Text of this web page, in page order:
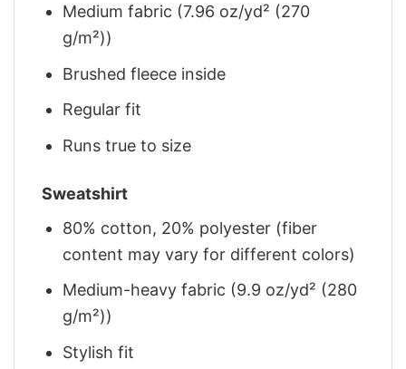
Medium fabric (7.96 oz/yd² (270
g/m²))
Brushed fleece inside
Regular fit
Runs true to size
Sweatshirt
80% cotton, 20% polyester (fiber
content may vary for different colors)
Medium-heavy fabric (9.9 oz/yd² (280
g/m²))
Stylish fit